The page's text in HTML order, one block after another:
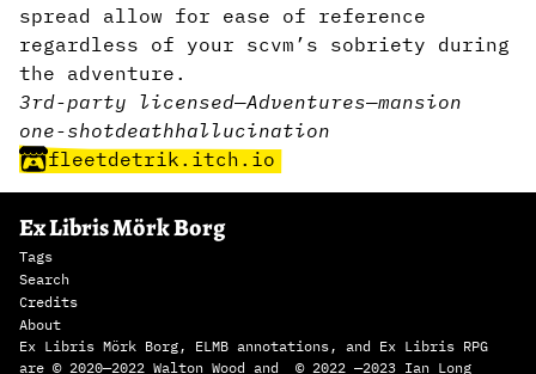
spread allow for ease of reference
regardless of your scvm’s sobriety during
the adventure.
3rd-party licensed—Adventures—mansion
one-shotdeathhallucination
fleetdetrik.itch.io
Ex Libris Mörk Borg
Tags
Search
Credits
About
Ex Libris Mörk Borg, ELMB annotations, and Ex Libris RPG
are © 2020—2022 Walton Wood and © 2022 —2023 Ian Long